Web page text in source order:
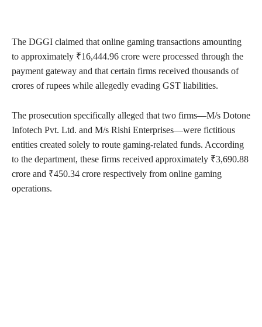
The DGGI claimed that online gaming transactions amounting
to approximately ₹16,444.96 crore were processed through the
payment gateway and that certain firms received thousands of
crores of rupees while allegedly evading GST liabilities.
The prosecution specifically alleged that two firms—M/s Dotone
Infotech Pvt. Ltd. and M/s Rishi Enterprises—were fictitious
entities created solely to route gaming-related funds. According
to the department, these firms received approximately ₹3,690.88
crore and ₹450.34 crore respectively from online gaming
operations.